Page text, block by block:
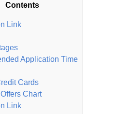
Contents
Link
Application Time
Cards
Chart
Link